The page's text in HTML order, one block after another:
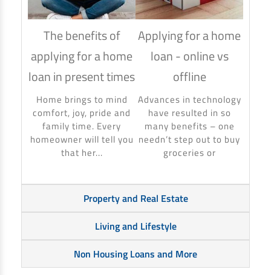
The benefits of
applying for a home
loan in present times
Home brings to mind
comfort, joy, pride and
family time. Every
homeowner will tell you
that her...
Applying for a home
loan - online vs
offline
Advances in technology
have resulted in so
many benefits – one
needn’t step out to buy
groceries or
Property and Real Estate
Living and Lifestyle
Non Housing Loans and More